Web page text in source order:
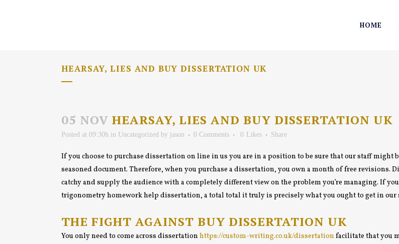
HOME
HEARSAY, LIES AND BUY DISSERTATION UK
05 NOV HEARSAY, LIES AND BUY DISSERTATION UK
Posted at 09:30h in Uncategorized by jason 0 Comments 0 Likes Share
If you choose to purchase dissertation on line in us you are in a position to be sure that our staff
seasoned document. Therefore, when you purchase a dissertation, you own a month of free revisions.
catchy and supply the audience with a completely different view on the problem you’re managing. If
trigonometry homework help dissertation, a total total it truly is precisely what you ought to get in our
THE FIGHT AGAINST BUY DISSERTATION UK
You only need to come across dissertation https://custom-writing.co.uk/dissertation facilitate that you